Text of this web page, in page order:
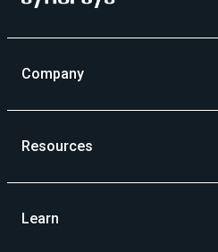
Company
Resources
Learn